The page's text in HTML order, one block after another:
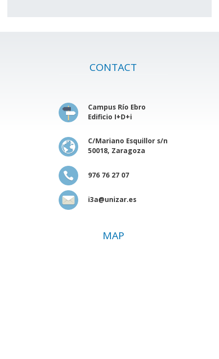
CONTACT
Campus Río Ebro
Edificio I+D+i
C/Mariano Esquillor s/n
50018, Zaragoza
976 76 27 07
i3a@unizar.es
MAP